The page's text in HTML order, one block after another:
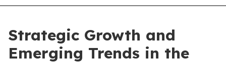
Strategic Growth and
Emerging Trends in the